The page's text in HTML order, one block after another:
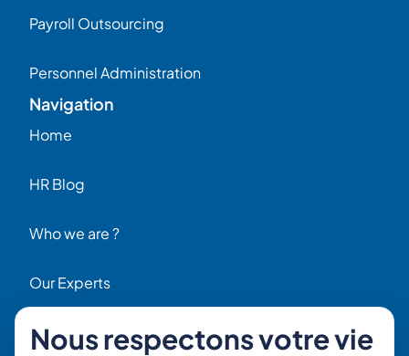
Payroll Outsourcing
Personnel Administration
Navigation
Home
HR Blog
Who we are ?
Our Experts
HR Job Offers
Nous respectons votre vie